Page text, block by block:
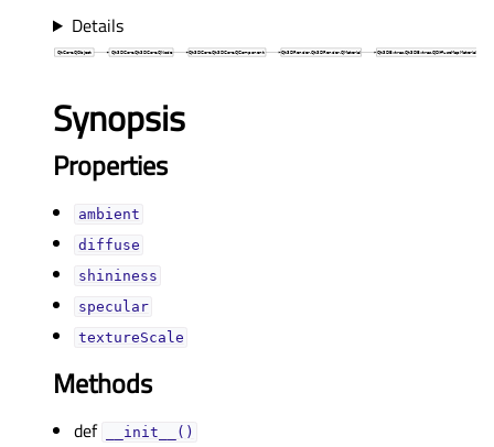
Details
Synopsis
Properties
ambientᅟ
diffuseᅟ
shininessᅟ
specularᅟ
textureScaleᅟ
Methods
def __init__()